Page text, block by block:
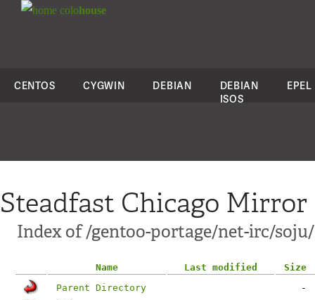
colohouse
CENTOS CYGWIN DEBIAN
DEBIAN
ISOS
EPEL
Steadfast Chicago Mirror
Index of /gentoo-portage/net-irc/soju/
Name Last modified
Size
Parent Directory
-